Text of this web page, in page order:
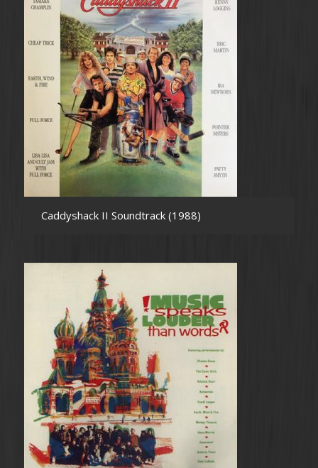
Caddyshack II Soundtrack (1988)